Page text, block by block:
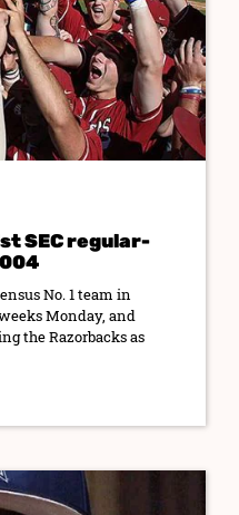
SEC regular-
No. 1 team in
Monday, and
the Razorbacks as